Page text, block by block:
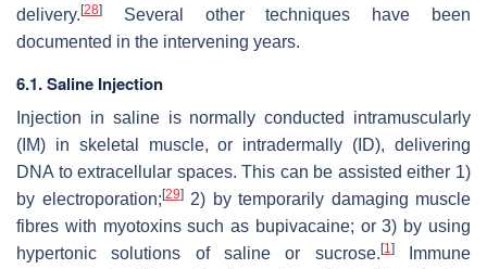
delivery.[28]
Several other techniques have been
documented in the intervening years.
6.1. Saline Injection
Injection in saline is normally conducted intramuscularly
(IM) in skeletal muscle, or intradermally (ID), delivering
DNA to extracellular spaces. This can be assisted either 1)
by electroporation;[29]2) by temporarily damaging muscle
fibres with myotoxins such as bupivacaine; or 3) by using
hypertonic solutions of saline or sucrose.[1 ]Immune